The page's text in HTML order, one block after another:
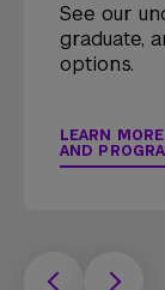
See our
graduate,
options.
LEARN
AND